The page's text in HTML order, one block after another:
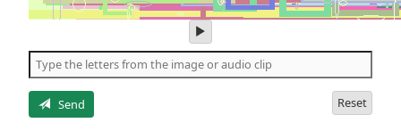
play
audio
of
the
Send Reset